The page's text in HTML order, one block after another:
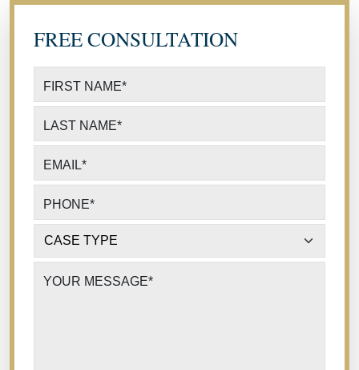
FREE CONSULTATION
FIRST NAME*
LAST NAME*
EMAIL*
PHONE*
CASE TYPE*
YOUR MESSAGE*